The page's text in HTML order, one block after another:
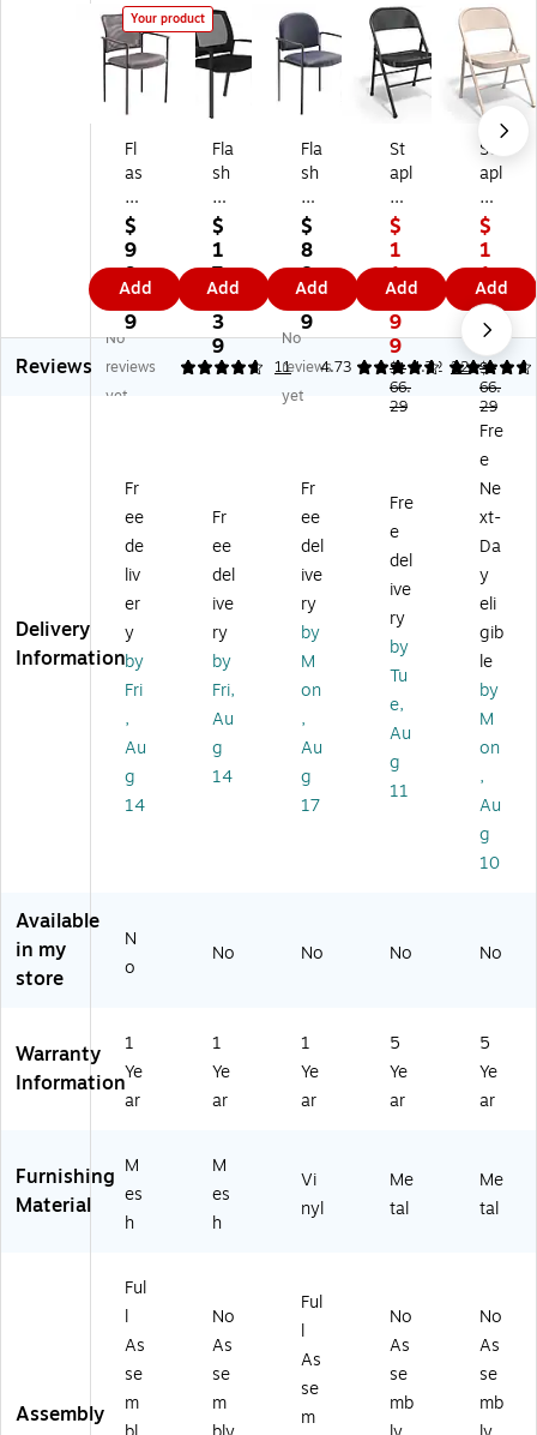
Your product
Fl
as
h
Fu
rni
tu
re
Ja
na
M
es
pti
on
Si
de
St
ac
ki
ng
Ch
air
,
Gr
ay
(G
R
Y)
$
9
9.
6
9
Add
Fla
sh
Fu
rni
tur
e
He
rc
ul
es
pti
Si
de
St
ac
kin
g
Ch
air
,
Bl
W
BK
$
1
7
1.
3
9
Add
Fla
sh
Fu
rni
tur
e
Tif
fa
ny
Vi
ny
pti
on
Si
de
St
ac
kin
g
air
,
Na
vy
(B
VI
N
$
8
8.
5
9
Add
St
apl
es
Fol
din
g
&
St
ac
kin
g
Ch
ac
k,
4-
Pa
$
1
1
8.
9
9
$1
66.
29
Add
St
apl
es
Fol
din
g
&
St
ac
kin
g
Ch
air
,
Ta
up
$
1
1
8.
9
9
$1
66.
29
Add
Reviews
No
reviews
yet
4.82 11
No
reviews
yet
4.73 22
4.72
Delivery
Information
Fr
ee
de
liv
er
y
by
Fri
,
Au
g
14
Fr
ee
del
ive
ry
by
Fri,
Au
g
14
Fr
ee
del
ive
ry
by
M
on
,
Au
g
17
Fre
e
del
ive
ry
by
Tu
e,
Au
g
11
Fre
e
Ne
xt-
Da
y
eli
gib
le
by
M
on
,
Au
g
10
Available
in my
store
N
o
No No No No
Warranty
Information
1
Ye
ar
1
Ye
ar
1
Ye
ar
5
Ye
ar
5
Ye
ar
Furnishing
Material
M
es
h
M
es
h
Vi
nyl
Me
tal
Me
tal
Assembly
Ful
l
As
se
m
No
As
se
m
Ful
l
As
se
m
No
As
se
mb
No
As
se
mb